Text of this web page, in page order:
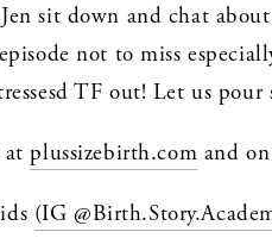
sit down and chat
not to miss
TF out! Let us
at plussizebirth.com and
(IG